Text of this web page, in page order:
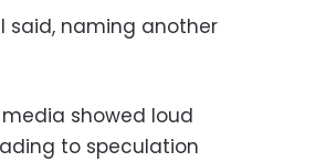
said, naming another
showed loud
to speculation